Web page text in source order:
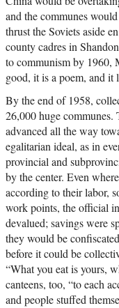
and the communes
thrust the Soviets aside
county cadres in
to communism by 1960,
good, it is a poem, and it
By the end of 1958,
26,000 huge
advanced all the way
egalitarian ideal, as in
provincial and
by the center. Even
according to their labor,
work points, the official
devalued; savings were
they would be
before it could be
“What you eat is yours,
canteens, too, “to each
and people stuffed